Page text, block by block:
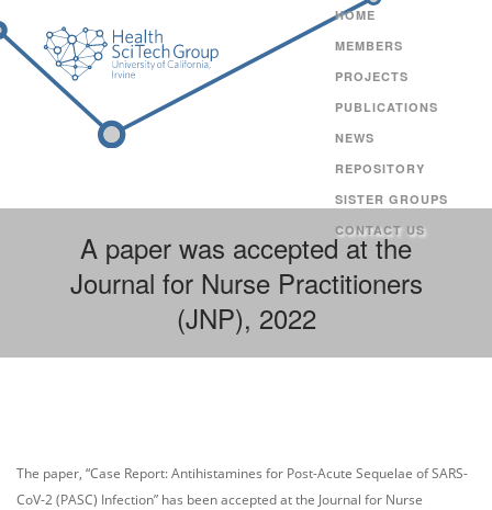
HOME
MEMBERS
PROJECTS
PUBLICATIONS
NEWS
REPOSITORY
SISTER GROUPS
CONTACT US
A paper was accepted at the
Journal for Nurse Practitioners
(JNP), 2022
The paper, “Case Report: Antihistamines for Post-Acute Sequelae of SARS-
CoV-2 (PASC) Infection” has been accepted at the Journal for Nurse